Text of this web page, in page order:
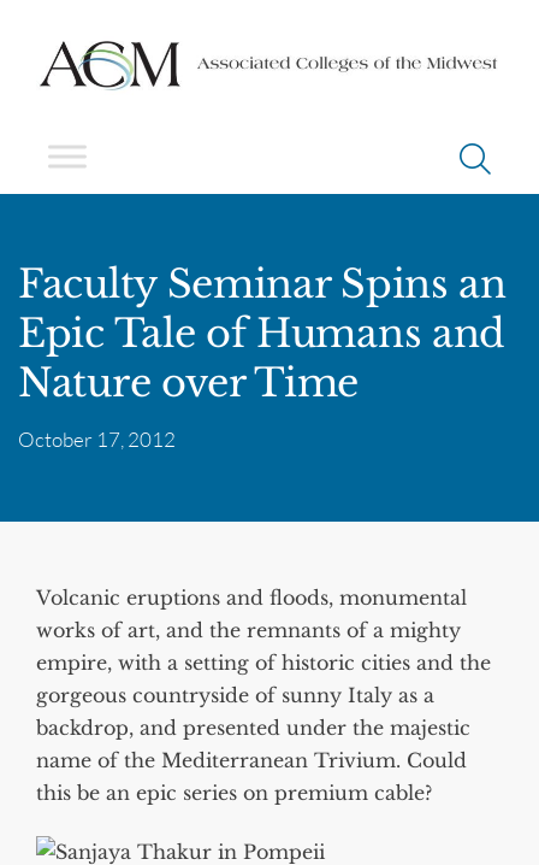
Faculty Seminar Spins an
Epic Tale of Humans and
Nature over Time
October 17, 2012
Volcanic eruptions and floods, monumental
works of art, and the remnants of a mighty
empire, with a setting of historic cities and the
gorgeous countryside of sunny Italy as a
backdrop, and presented under the majestic
name of the Mediterranean Trivium. Could
this be an epic series on premium cable?